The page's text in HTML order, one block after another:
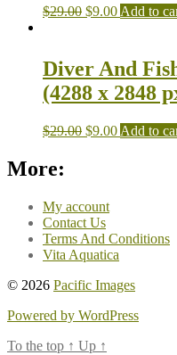
$29.00 $9.00 Add to
Diver And
(4288 x 2848
$29.00 $9.00 Add to
More:
My account
Contact Us
Terms And Conditions
Vita Aquatica
© 2026 Pacific Images
Powered by WordPress
To the top ↑ Up ↑